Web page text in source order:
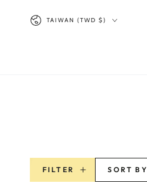
CONTENT
Country/region
TAIWAN (TWD $)
FILTER SORT BY